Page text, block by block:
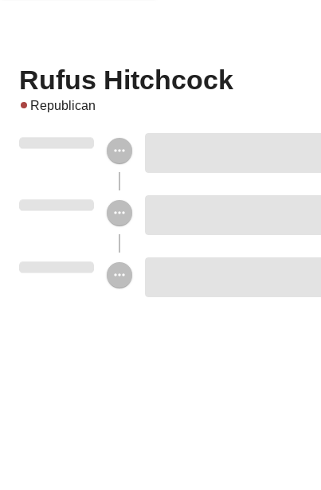
Rufus Hitchcock
Republican